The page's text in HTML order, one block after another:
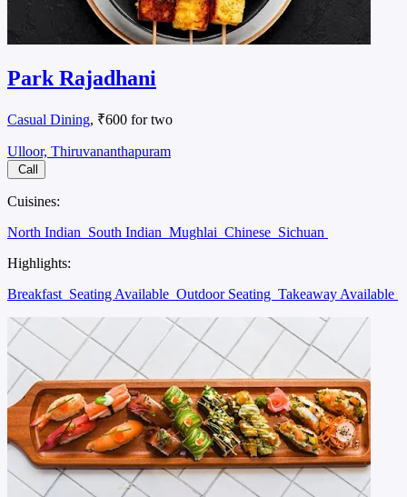
Park Rajadhani
Casual Dining, ₹600 for two
Ulloor, Thiruvananthapuram
Call
Cuisines:
North Indian South Indian Mughlai Chinese Sichuan
Highlights:
Breakfast Seating Available Outdoor Seating Takeaway Available